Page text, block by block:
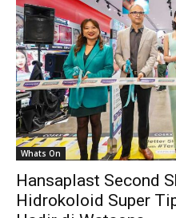
Whats On
Hansaplast Second
Hidrokoloid Super